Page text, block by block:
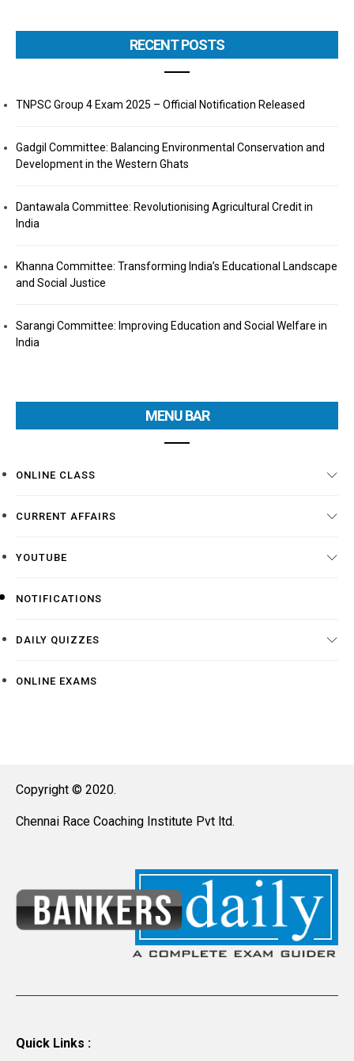
RECENT POSTS
TNPSC Group 4 Exam 2025 – Official Notification Released
Gadgil Committee: Balancing Environmental Conservation and
Development in the Western Ghats
Dantawala Committee: Revolutionising Agricultural Credit in
India
Khanna Committee: Transforming India’s Educational Landscape
and Social Justice
Sarangi Committee: Improving Education and Social Welfare in
India
MENU BAR
ONLINE CLASS
CURRENT AFFAIRS
YOUTUBE
NOTIFICATIONS
DAILY QUIZZES
ONLINE EXAMS
Copyright © 2020.
Chennai Race Coaching Institute Pvt ltd.
Quick Links :